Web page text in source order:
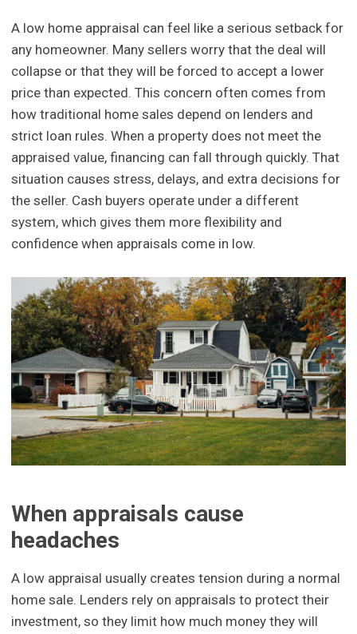
A low home appraisal can feel like a serious setback for
any homeowner. Many sellers worry that the deal will
collapse or that they will be forced to accept a lower
price than expected. This concern often comes from
how traditional home sales depend on lenders and
strict loan rules. When a property does not meet the
appraised value, financing can fall through quickly. That
situation causes stress, delays, and extra decisions for
the seller. Cash buyers operate under a different
system, which gives them more flexibility and
confidence when appraisals come in low.
When appraisals cause
headaches
A low appraisal usually creates tension during a normal
home sale. Lenders rely on appraisals to protect their
investment, so they limit how much money they will